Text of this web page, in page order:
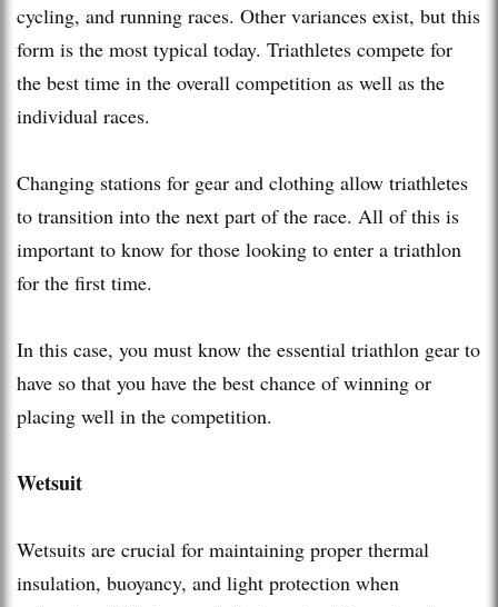
cycling, and running races. Other variances exist, but this
form is the most typical today. Triathletes compete for
the best time in the overall competition as well as the
individual races.
Changing stations for gear and clothing allow triathletes
to transition into the next part of the race. All of this is
important to know for those looking to enter a triathlon
for the first time.
In this case, you must know the essential triathlon gear to
have so that you have the best chance of winning or
placing well in the competition.
Wetsuit
Wetsuits are crucial for maintaining proper thermal
insulation, buoyancy, and light protection when